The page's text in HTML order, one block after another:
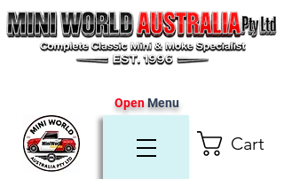
Cart
OpenMenu